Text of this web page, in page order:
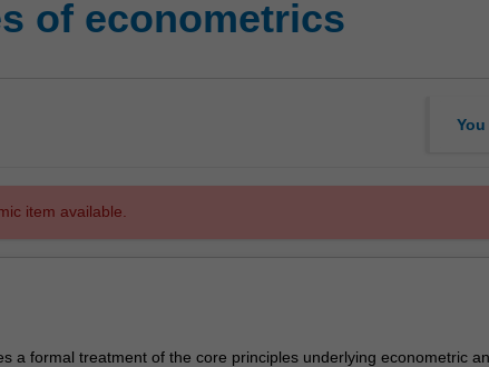
of econometrics
item available.
a formal treatment of the core principles underlying econometric